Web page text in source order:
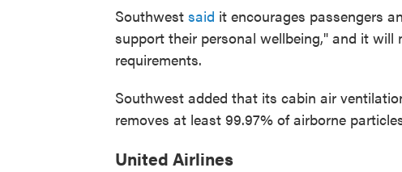
Southwest said it encourages passengers
support their personal wellbeing," and it
requirements.
Southwest added that its cabin air
removes at least 99.97% of airborne
United Airlines